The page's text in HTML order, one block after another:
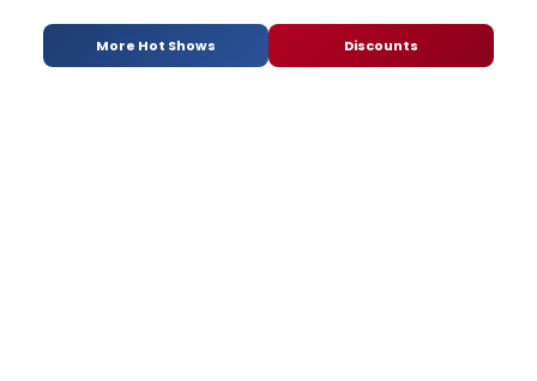
More Hot Shows Discounts